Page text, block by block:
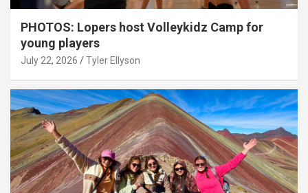
PHOTOS: Lopers host Volleykidz Camp for
young players
July 22, 2026 Tyler Ellyson